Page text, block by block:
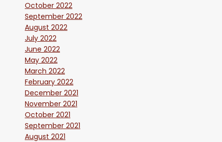
October 2022
September 2022
August 2022
July 2022
June 2022
May 2022
March 2022
February 2022
December 2021
November 2021
October 2021
September 2021
August 2021